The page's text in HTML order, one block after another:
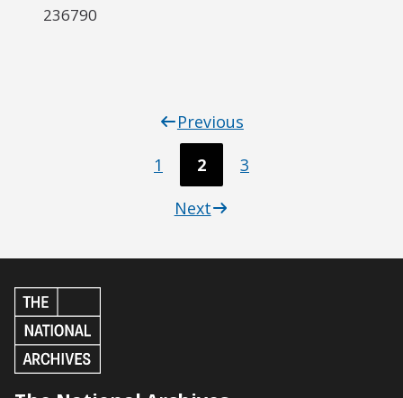
236790
Previous
1
2
3
Next